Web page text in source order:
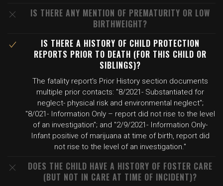
IS THERE ANY MENTION OF PREMATURITY OR LOW
BIRTHWEIGHT?
IS THERE A HISTORY OF CHILD PROTECTION
REPORTS PRIOR TO DEATH (FOR THIS CHILD OR
SIBLINGS)?
The fatality report's Prior History section documents
multiple prior contacts: "8/2021- Substantiated for
neglect- physical risk and environmental neglect";
"8/021- Information Only – report did not rise to the level
of an investigation"; and "2/9/2021- Information Only-
Infant positive of marijuana at time of birth, report did
not rise to the level of an investigation."
DOES THE CHILD HAVE A HISTORY OF FOSTER CARE
(BUT NOT IN CARE AT TIME OF INCIDENT)?